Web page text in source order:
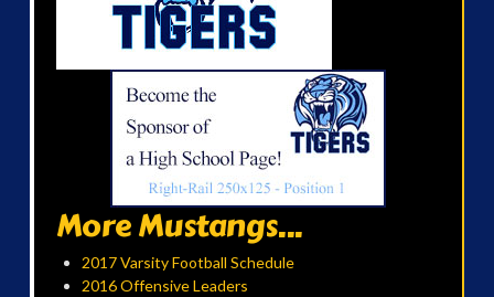
More Mustangs...
2017 Varsity Football Schedule
2016 Offensive Leaders